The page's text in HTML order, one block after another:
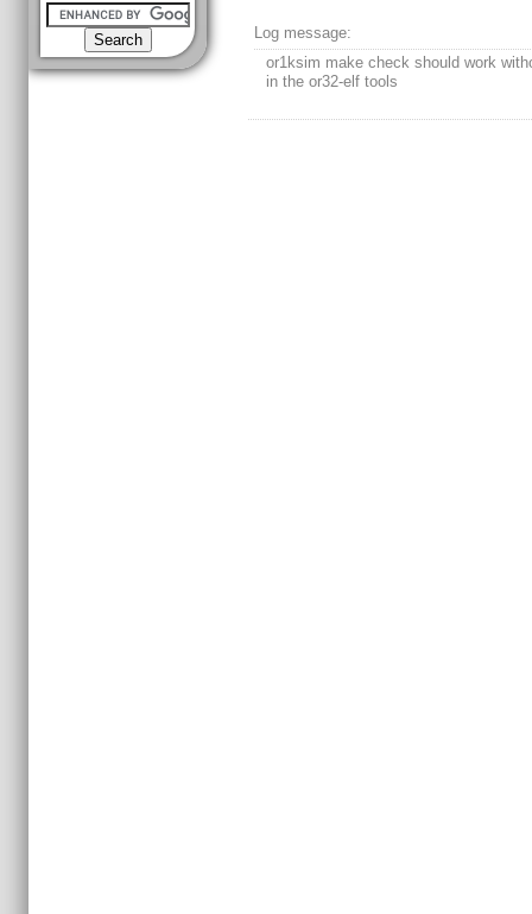
Log message:
or1ksim make check should work
in the or32-elf tools